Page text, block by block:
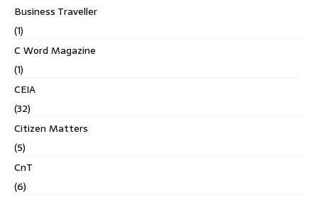
Business Traveller
(1)
C Word Magazine
(1)
CEIA
(32)
Citizen Matters
(5)
CnT
(6)